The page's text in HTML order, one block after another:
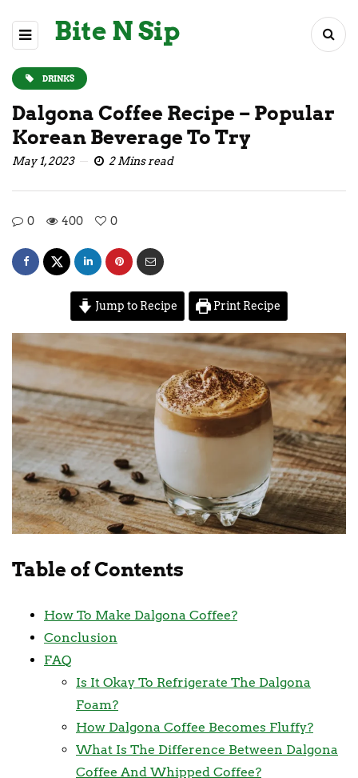
Bite N Sip
DRINKS
Dalgona Coffee Recipe – Popular
Korean Beverage To Try
May 1, 2023 2 Mins read
0 400 0
Jump to Recipe Print Recipe
Table of Contents
How To Make Dalgona Coffee?
Conclusion
FAQ
Is It Okay To Refrigerate The Dalgona
Foam?
How Dalgona Coffee Becomes Fluffy?
What Is The Difference Between Dalgona
Coffee And Whipped Coffee?